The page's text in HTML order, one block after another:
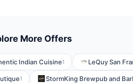
More Offers
Indian Cuisine1 LeQuy San
1 StormKing Brewpub and